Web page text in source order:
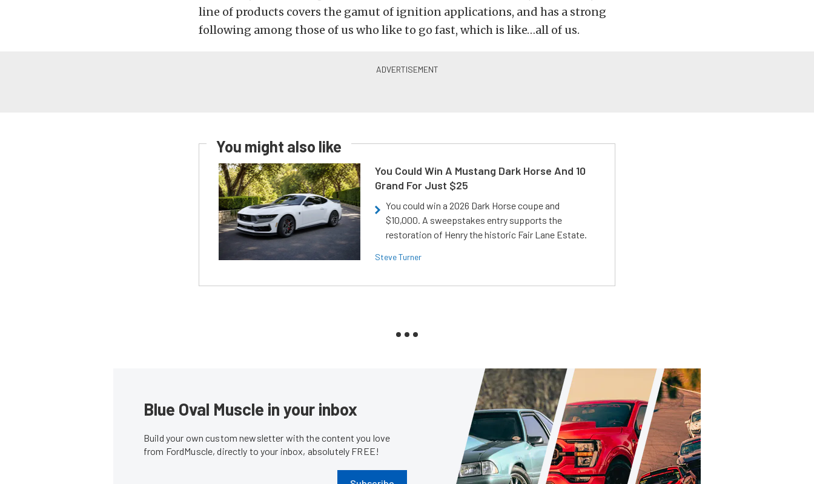
line of products covers the gamut of ignition applications, and has a strong
following among those of us who like to go fast, which is like…all of us.
You might also like
You Could Win A Mustang Dark Horse And 10
Grand For Just $25
You could win a 2026 Dark Horse coupe and
$10,000. A sweepstakes entry supports the
restoration of Henry the historic Fair Lane Estate.
Steve Turner
Blue Oval Muscle in your inbox
Build your own custom newsletter with the content you love
from FordMuscle, directly to your inbox, absolutely FREE!